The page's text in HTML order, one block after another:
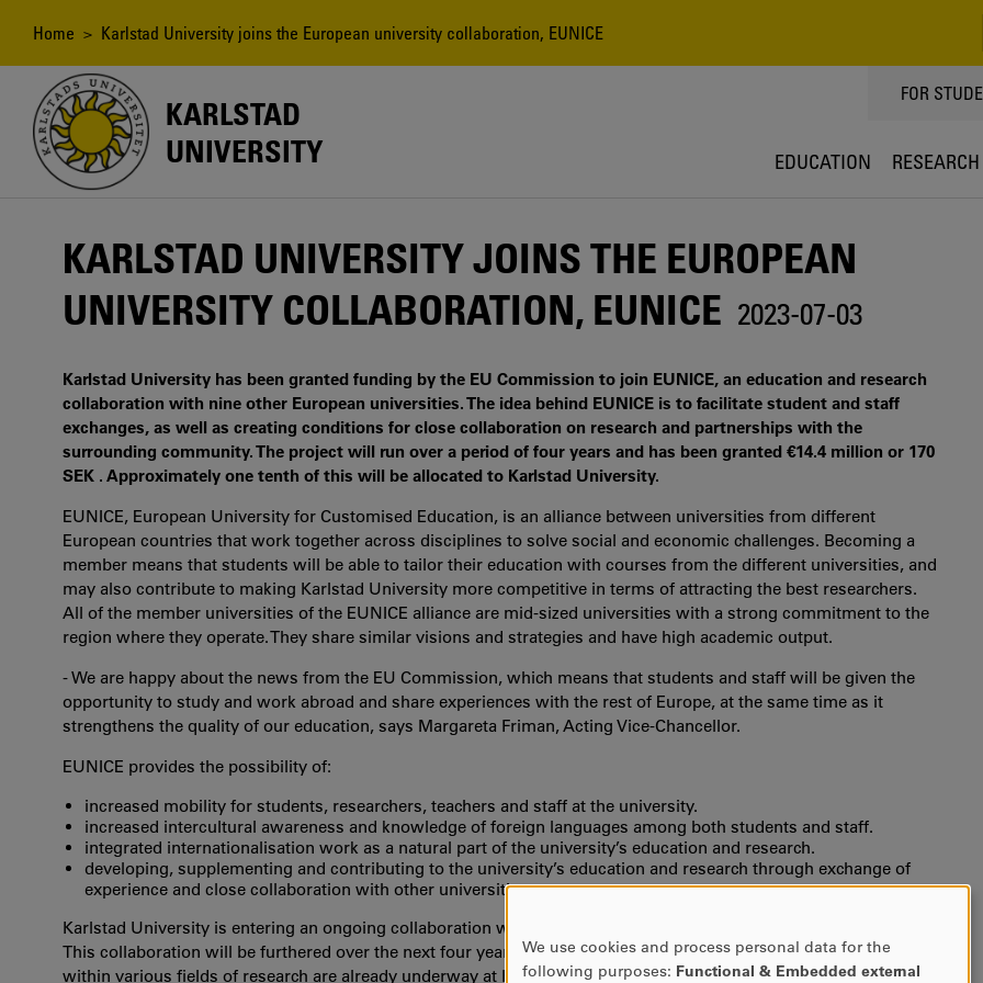
content
Breadcrumb
Home > Karlstad University joins the European university collaboration, EUNICE
KARLSTAD
UNIVERSITY
TOPPMENY
FOR
EDUCATION RESEARCH
KARLSTAD UNIVERSITY JOINS THE EUROPEAN
UNIVERSITY COLLABORATION, EUNICE 2023-07-03
Karlstad University has been granted funding by the EU Commission to join EUNICE, an education and research
collaboration with nine other European universities. The idea behind EUNICE is to facilitate student and staff
exchanges, as well as creating conditions for close collaboration on research and partnerships with the
surrounding community. The project will run over a period of four years and has been granted €14.4 million or 170
SEK . Approximately one tenth of this will be allocated to Karlstad University.
EUNICE, European University for Customised Education, is an alliance between universities from different
European countries that work together across disciplines to solve social and economic challenges. Becoming a
member means that students will be able to tailor their education with courses from the different universities, and
may also contribute to making Karlstad University more competitive in terms of attracting the best researchers.
All of the member universities of the EUNICE alliance are mid-sized universities with a strong commitment to the
region where they operate. They share similar visions and strategies and have high academic output.
- We are happy about the news from the EU Commission, which means that students and staff will be given the
opportunity to study and work abroad and share experiences with the rest of Europe, at the same time as it
strengthens the quality of our education, says Margareta Friman, Acting Vice-Chancellor.
EUNICE provides the possibility of:
increased mobility for students, researchers, teachers and staff at the university.
increased intercultural awareness and knowledge of foreign languages among both students and staff.
integrated internationalisation work as a natural part of the university’s education and research.
developing, supplementing and contributing to the university’s education and research through exchange of
experience and close collaboration with other universities.
Karlstad University is entering an ongoing collaboration which has laid the groundwork of EUNICE since 2020.
This collaboration will be furthered over the next four years. Guest lectures and other types of short exchanges
within various fields of research are already underway at Karlstad University. A selection of our courses will be
USE
We use cookies and process personal data for the
following purposes: Functional & Embedded external